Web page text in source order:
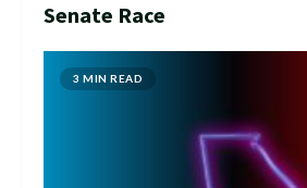
Senate Race
3 MIN READ